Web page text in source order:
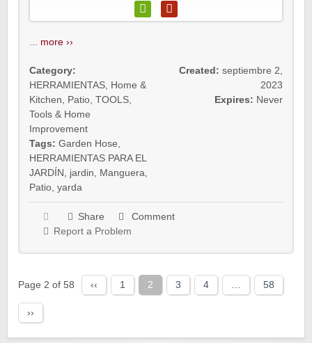
more ››
Category:
HERRAMIENTAS Home &
Kitchen
Patio TOOLS
Tools & Home
Improvement
Tags: Garden Hose
HERRAMIENTAS PARA EL
JARDÍN
jardin Manguera
Patio yarda
Created: septiembre 2,
2023
Expires: Never
Share
Comment
Report a Problem
Page 2 of 58 ‹‹ 1 2 3 4 58
››